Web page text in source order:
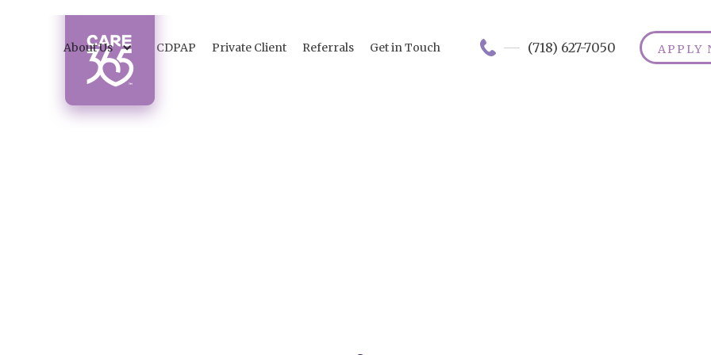
About Us CDPAP Private Client Referrals Get in Touch (718) 627-7050 APPLY